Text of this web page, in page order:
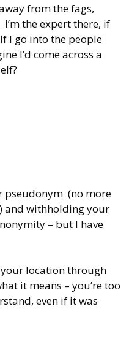
from the fags,
the expert there, if
I go into the people
I’d come across a
pseudonym (no more
and withholding your
– but I have
location through
it means – you’re too
even if it was